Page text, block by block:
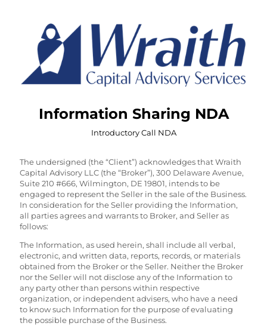
Information Sharing NDA
Introductory Call NDA
The undersigned (the “Client”) acknowledges that Wraith
Capital Advisory LLC (the “Broker”), 300 Delaware Avenue,
Suite 210 #666, Wilmington, DE 19801, intends to be
engaged to represent the Seller in the sale of the Business.
In consideration for the Seller providing the Information,
all parties agrees and warrants to Broker, and Seller as
follows:
The Information, as used herein, shall include all verbal,
electronic, and written data, reports, records, or materials
obtained from the Broker or the Seller. Neither the Broker
nor the Seller will not disclose any of the Information to
any party other than persons within respective
organization, or independent advisers, who have a need
to know such Information for the purpose of evaluating
the possible purchase of the Business.